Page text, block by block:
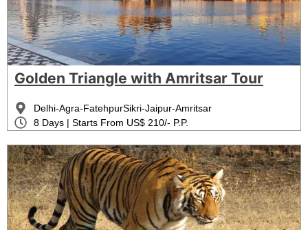
Golden Triangle with Amritsar Tour
Delhi-Agra-FatehpurSikri-Jaipur-Amritsar
8 Days | Starts From US$ 210/- P.P.